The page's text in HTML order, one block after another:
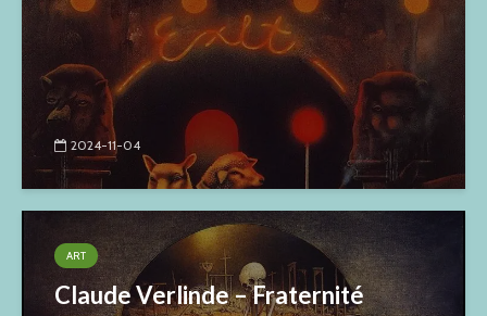
2024-11-04
ART
Claude Verlinde – Fraternité